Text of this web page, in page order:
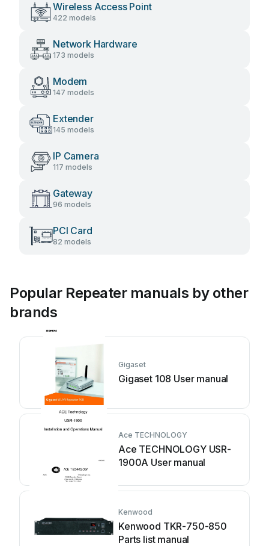
Wireless Access Point
422 models
Network Hardware
173 models
Modem
147 models
Extender
145 models
IP Camera
117 models
Gateway
96 models
PCI Card
82 models
Popular Repeater manuals by other
brands
Gigaset
Gigaset 108 User manual
Ace TECHNOLOGY
Ace TECHNOLOGY USR-
1900A User manual
Kenwood
Kenwood TKR-750-850
Parts list manual